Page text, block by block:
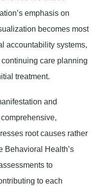
emphasis on
becomes most
accountability systems,
care planning
treatment.
and
root causes rather
Behavioral Health’s
to
to each